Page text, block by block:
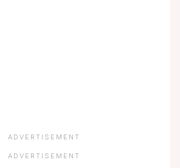
ADVERTISEMENT
ADVERTISEMENT